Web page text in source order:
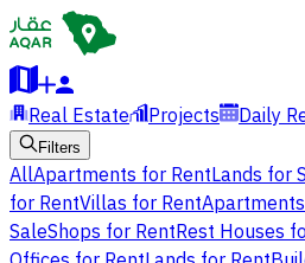
Real Estate Projects Daily
Filters
AllApartments for RentLands for
for RentVillas for Rent
SaleShops for RentRest Houses